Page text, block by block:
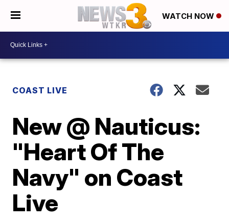
WATCH NOW
COAST LIVE
New @ Nauticus:
"Heart Of The
Navy" on Coast
Live